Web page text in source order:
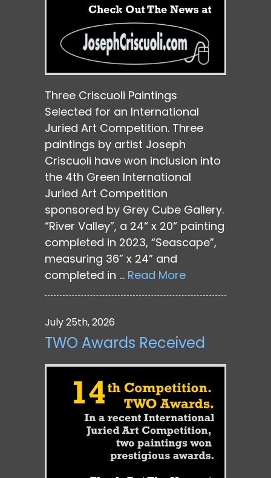
Three Criscuoli Paintings
Selected for an International
Juried Art Competition. Three
paintings by artist Joseph
Criscuoli have won inclusion into
the 4th Green International
Juried Art Competition
sponsored by Grey Cube Gallery.
“River Valley”, a 24“ x 20“ painting
completed in 2023, “Seascape”,
measuring 36” x 24” and
completed in … Read More
July 25th, 2026
TWO Awards Received